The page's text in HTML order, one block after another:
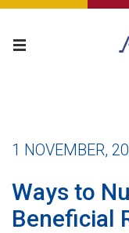
1 NOVEMBER,
Ways to
Beneficial